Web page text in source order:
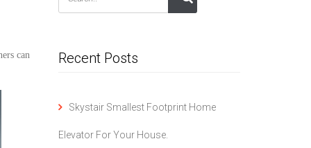
can
Recent Posts
Skystair Smallest Footprint Home
Elevator For Your House.